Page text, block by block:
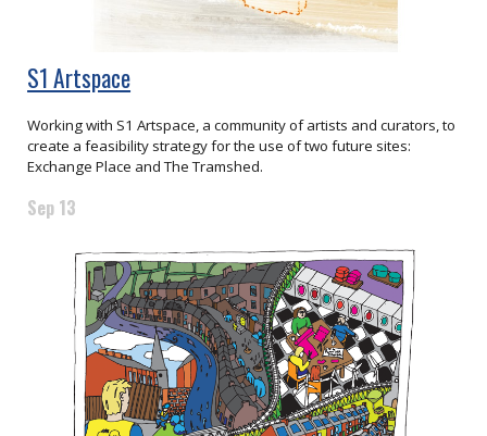
S1 Artspace
Working with S1 Artspace, a community of artists and curators, to
create a feasibility strategy for the use of two future sites:
Exchange Place and The Tramshed.
Sep 13